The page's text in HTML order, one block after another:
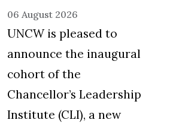
06 August 2026
UNCW is pleased to
announce the inaugural
cohort of the
Chancellor’s Leadership
Institute (CLI), a new